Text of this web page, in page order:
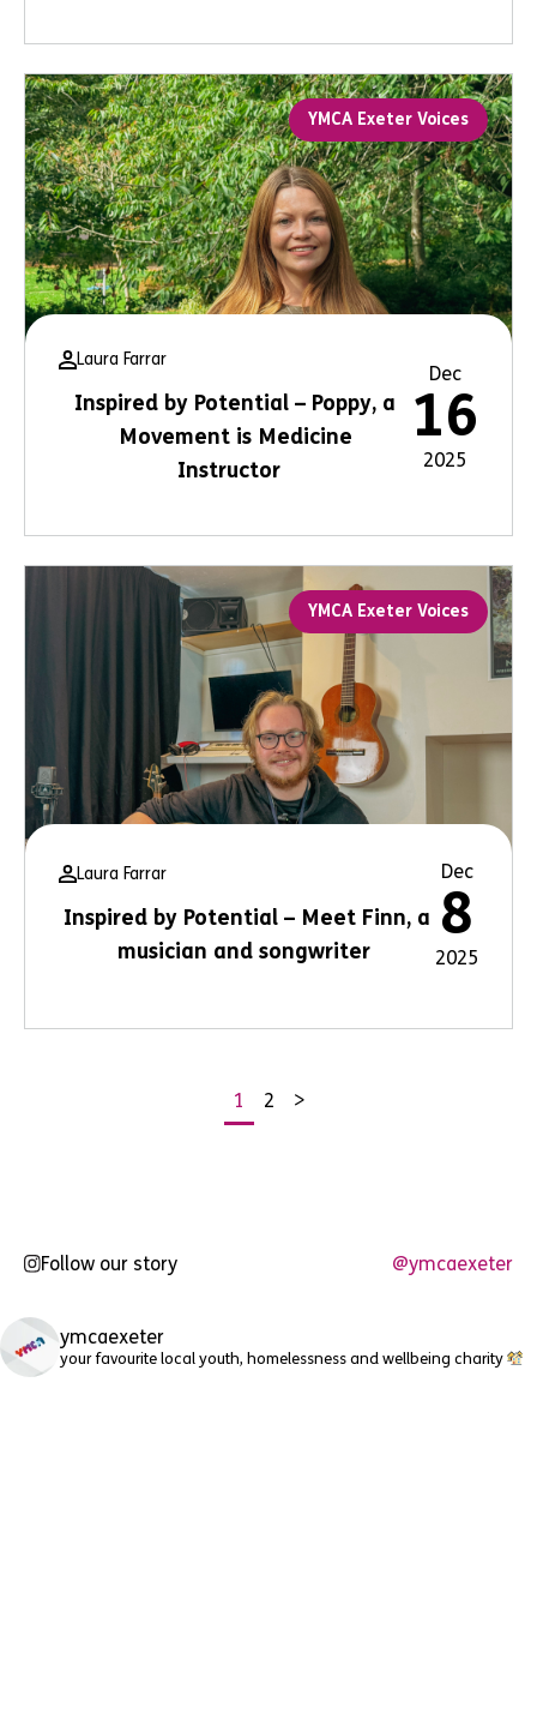
YMCA Exeter Voices
Laura Farrar
Inspired by Potential – Poppy, a
Movement is Medicine
Instructor
Dec
16
2025
YMCA Exeter Voices
Laura Farrar
Inspired by Potential – Meet Finn, a
musician and songwriter
Dec
8
2025
Posts
1 2 >
Follow our story @ymcaexeter
ymcaexeter
your favourite local youth, homelessness and wellbeing charity